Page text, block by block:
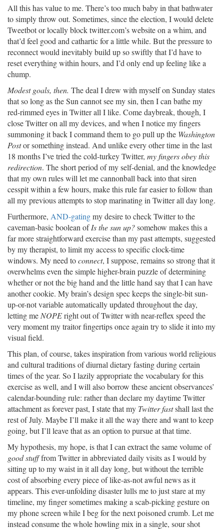
All this has value to me. There’s too much baby in that bathwater
to simply throw out. Sometimes, since the election, I would delete
Tweetbot or locally block twitter.com’s website on a whim, and
that’d feel good and cathartic for a little while. But the pressure to
reconnect would inevitably build up so swiftly that I’d have to
reset everything within hours, and I’d only end up feeling like a
chump.
Modest goals, then. The deal I drew with myself on Sunday states
that so long as the Sun cannot see my sin, then I can bathe my
red-rimmed eyes in Twitter all I like. Come daybreak, though, I
close Twitter on all my devices, and when I notice my fingers
summoning it back I command them to go pull up the Washington
Postor something instead. And unlike every other time in the last
18 months I’ve tried the cold-turkey Twitter, my fingers obey this
redirection. The short period of my self-denial, and the knowledge
that my own rules will let me cannonball back into that siren
cesspit within a few hours, make this rule far easier to follow than
all my previous attempts to stop marinating in Twitter all day long.
Furthermore, AND-gatingmy desire to check Twitter to the
caveman-basic boolean ofIs the sun up?somehow makes this a
far more straightforward exercise than my past attempts, suggested
by my therapist, to limit my access to specific clock-time
windows. My need toconnect, I suppose, remains so strong that it
overwhelms even the simple higher-brain puzzle of determining
whether or not the big hand and the little hand say that I can have
another cookie. My brain’s design spec keeps the single-bit sun-
up-or-not variable automatically updated throughout the day,
letting me NOPEright out of Twitter with near-reflex speed the
very moment my traitor fingertips once again try to slide it into my
visual field.
This plan, of course, takes inspiration from various world religious
and cultural traditions of diurnal dietary fasting during certain
times of the year. So I lazily appropriate the vocabulary for this
exercise as well, and I will also borrow these ancient observances’
calendar-bounding rule: rather than declare my daytime Twitter
attachment as forever past, I state that my Twitter fastshall last the
rest of July. Maybe I’ll make it all the way there and want to keep
going, but I’ll leave that as an option to pursue at that time.
My hypothesis, my hope, is that I can extract the same volume of
good stufffrom Twitter in abbreviated daily visits as I would by
sitting up to my waist in it all day long, but without the terrible
cost of absorbing every piece of like-as-not awful news as it
appears. This ever-unfolding disaster lulls me to just stare at my
timeline, my finger sometimes making a scab-picking gesture on
my phone screen while I beg for the next poisoned crumb. Let me
instead consume the whole howling mix in a single, sour shot